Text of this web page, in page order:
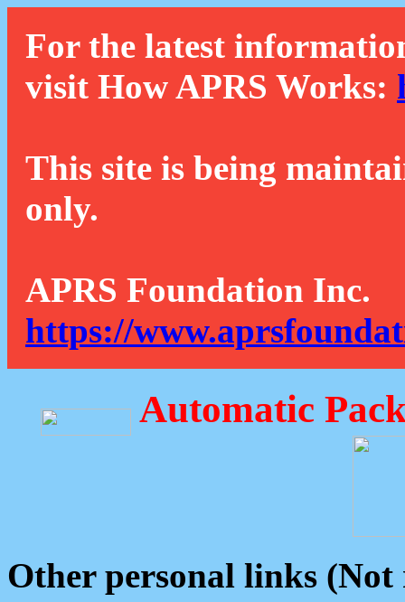
For the latest
visit How APRS Works:
This site is being
only.
APRS Foundation Inc.
https://
Automatic
Other personal links (Not